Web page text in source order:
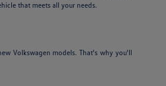
that meets all your needs.
Volkswagen models. That's why you'll